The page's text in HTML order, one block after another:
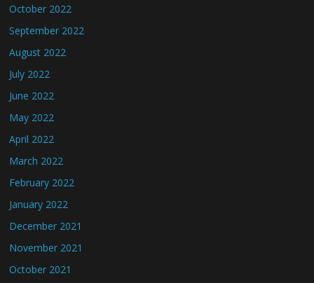
October 2022
September 2022
August 2022
July 2022
June 2022
May 2022
April 2022
March 2022
February 2022
January 2022
December 2021
November 2021
October 2021